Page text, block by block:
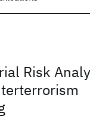
Risk